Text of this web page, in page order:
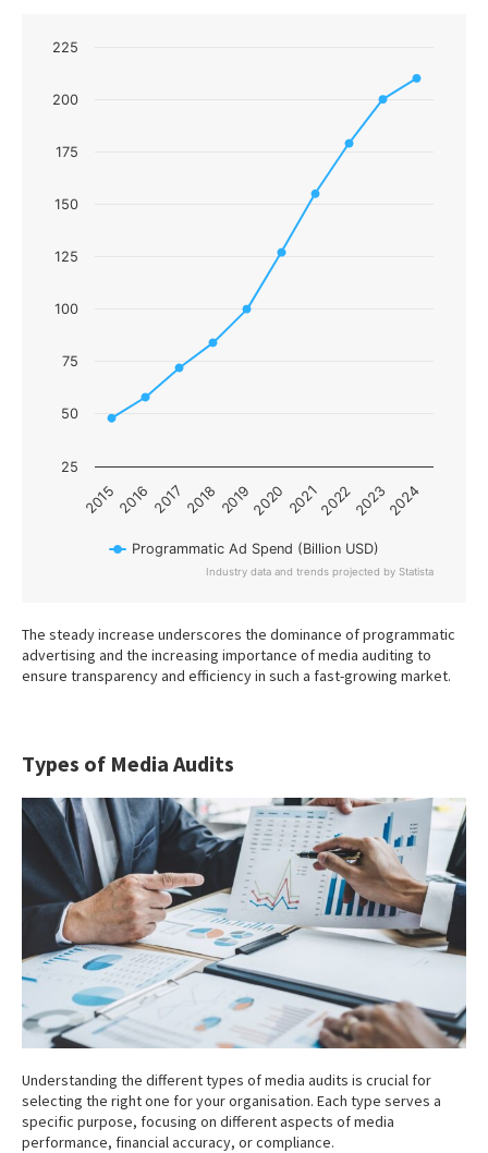
Chart
Line chart with 10 data points.
The chart has 1 X axis displaying categories.
The chart has 1 Y axis displaying values. Data ranges
Programmatic Ad Spend (Billion USD)
20152016 2017 2018 20192020 2021202220232024
25
50
75
100
125
150
175
200
225
Industry data and trends projected by Statista
The steady increase underscores the dominance of programmatic
advertising and the increasing importance of media auditing to
ensure transparency and efficiency in such a fast-growing market.
Types of Media Audits
Understanding the different types of media audits is crucial for
selecting the right one for your organisation. Each type serves a
specific purpose, focusing on different aspects of media
performance, financial accuracy, or compliance.